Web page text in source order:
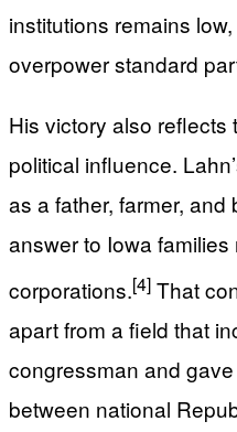
institutions remains
overpower standard
His victory also reflects
political influence.
as a father, farmer,
answer to Iowa
corporations.[4] That
apart from a field that
congressman and
between national